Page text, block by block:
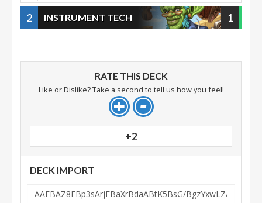
2 INSTRUMENT TECH 1
RATE THIS DECK
Like or Dislike? Take a second to tell us how you feel!
+2
DECK IMPORT